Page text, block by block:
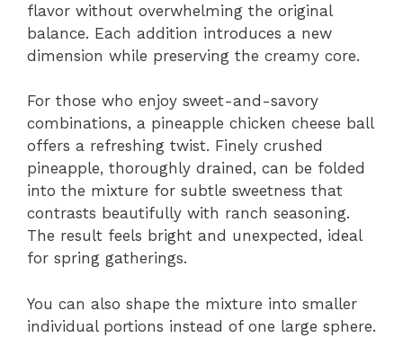
flavor without overwhelming the original
balance. Each addition introduces a new
dimension while preserving the creamy core.
For those who enjoy sweet-and-savory
combinations, a pineapple chicken cheese ball
offers a refreshing twist. Finely crushed
pineapple, thoroughly drained, can be folded
into the mixture for subtle sweetness that
contrasts beautifully with ranch seasoning.
The result feels bright and unexpected, ideal
for spring gatherings.
You can also shape the mixture into smaller
individual portions instead of one large sphere.